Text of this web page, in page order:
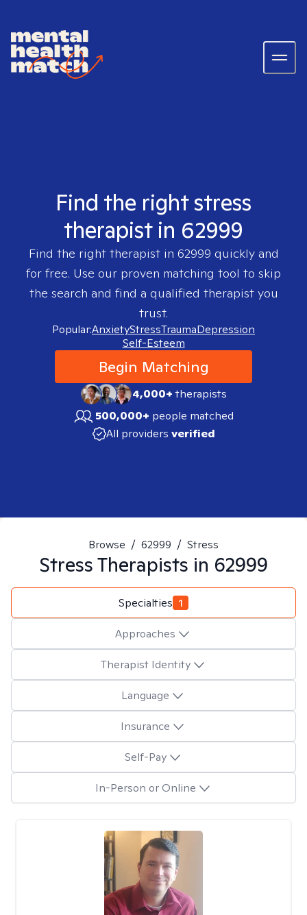
Find the right stress
therapist in 62999
Find the right therapist in 62999 quickly and
for free. Use our proven matching tool to skip
the search and find a qualified therapist you
trust.
Popular:AnxietyStressTraumaDepression
Self-Esteem
Begin Matching
4,000+therapists
500,000+ people matched
All providers verified
Browse / 62999 / Stress
StressTherapists in 62999
Specialties 1
Approaches
Therapist Identity
Language
Insurance
Self-Pay
In-Person or Online